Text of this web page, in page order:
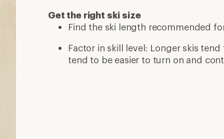
Get the right ski size
Find the ski length recommended
Factor in skill level: Longer skis
tend to be easier to turn on and